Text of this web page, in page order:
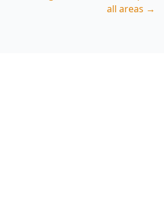
all areas →